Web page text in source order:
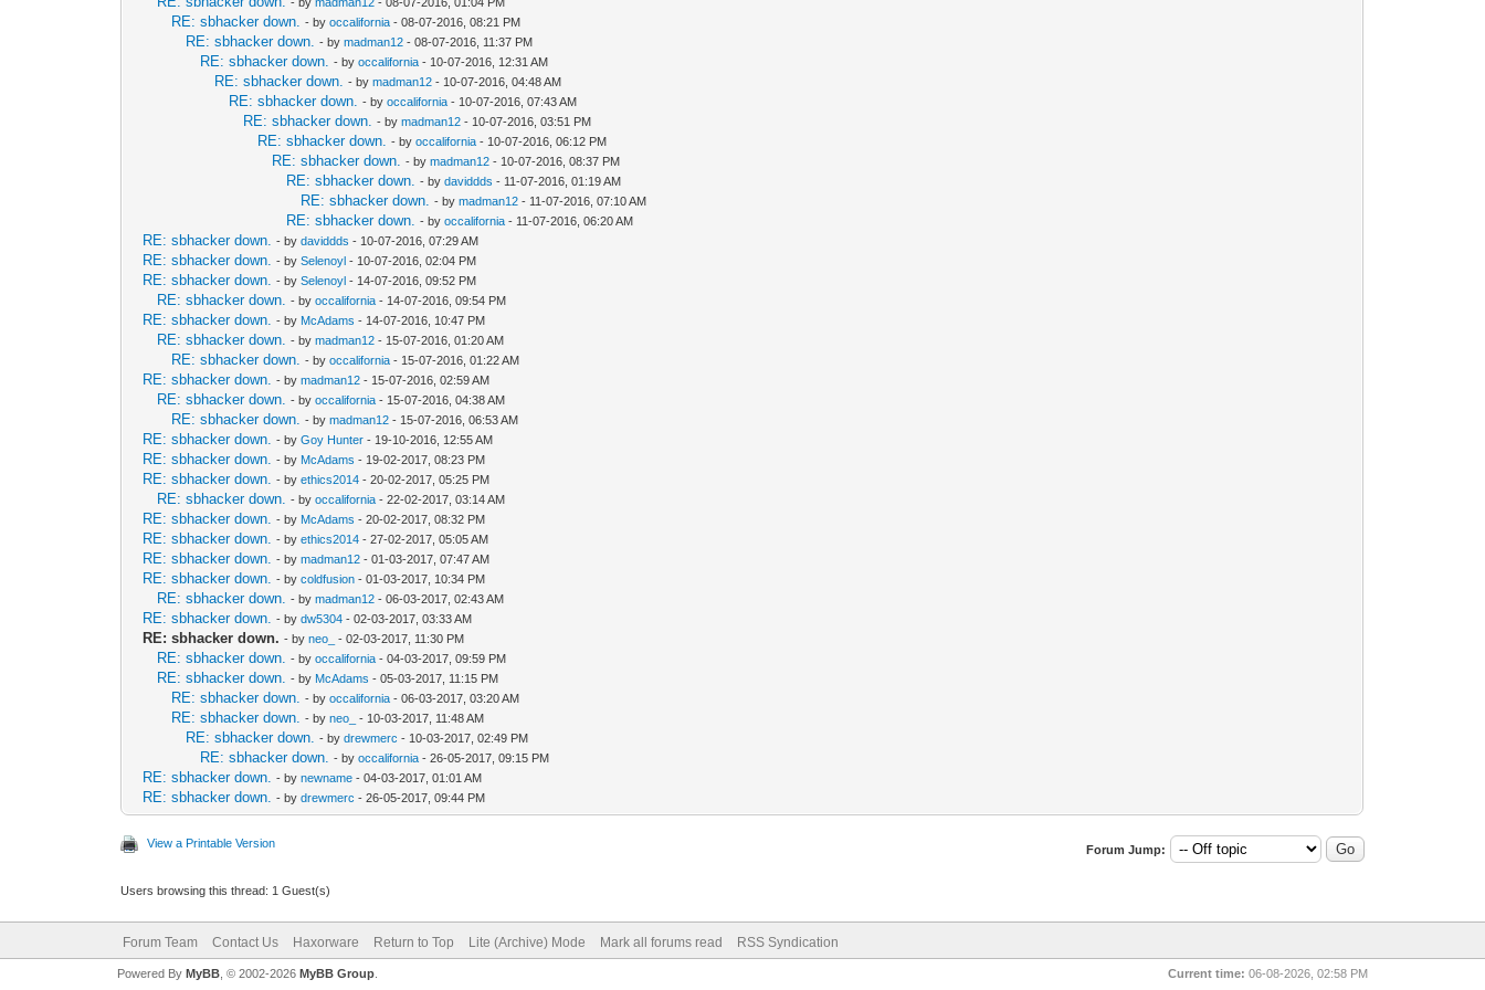
RE: sbhacker down. - byoccalifornia - 08-07-2016, 08:21 PM
RE: sbhacker down. - bymadman12 - 08-07-2016, 11:37 PM
RE: sbhacker down. - byoccalifornia - 10-07-2016, 12:31 AM
RE: sbhacker down. - bymadman12 - 10-07-2016, 04:48 AM
RE: sbhacker down. - byoccalifornia - 10-07-2016, 07:43 AM
RE: sbhacker down. - bymadman12 - 10-07-2016, 03:51 PM
RE: sbhacker down. - byoccalifornia - 10-07-2016, 06:12 PM
RE: sbhacker down. - bymadman12 - 10-07-2016, 08:37 PM
RE: sbhacker down. - bydaviddds - 11-07-2016, 01:19 AM
RE: sbhacker down. - bymadman12 - 11-07-2016, 07:10 AM
RE: sbhacker down. - byoccalifornia - 11-07-2016, 06:20 AM
RE: sbhacker down. - bydaviddds - 10-07-2016, 07:29 AM
RE: sbhacker down. - bySelenoyl - 10-07-2016, 02:04 PM
RE: sbhacker down. - bySelenoyl - 14-07-2016, 09:52 PM
RE: sbhacker down. - byoccalifornia - 14-07-2016, 09:54 PM
RE: sbhacker down. - by McAdams - 14-07-2016, 10:47 PM
RE: sbhacker down. - bymadman12 - 15-07-2016, 01:20 AM
RE: sbhacker down. - byoccalifornia - 15-07-2016, 01:22 AM
RE: sbhacker down. - bymadman12 - 15-07-2016, 02:59 AM
RE: sbhacker down. - byoccalifornia - 15-07-2016, 04:38 AM
RE: sbhacker down. - bymadman12 - 15-07-2016, 06:53 AM
RE: sbhacker down. - byGoy Hunter - 19-10-2016, 12:55 AM
RE: sbhacker down. - by McAdams - 19-02-2017, 08:23 PM
RE: sbhacker down. - byethics2014 - 20-02-2017, 05:25 PM
RE: sbhacker down. - byoccalifornia - 22-02-2017, 03:14 AM
RE: sbhacker down. - by McAdams - 20-02-2017, 08:32 PM
RE: sbhacker down. - byethics2014 - 27-02-2017, 05:05 AM
RE: sbhacker down. - bymadman12 - 01-03-2017, 07:47 AM
RE: sbhacker down. - bycoldfusion - 01-03-2017, 10:34 PM
RE: sbhacker down. - bymadman12 - 06-03-2017, 02:43 AM
RE: sbhacker down. - bydw5304 - 02-03-2017, 03:33 AM
RE: sbhacker down. - byneo_ - 02-03-2017, 11:30 PM
RE: sbhacker down. - byoccalifornia - 04-03-2017, 09:59 PM
RE: sbhacker down. - by McAdams - 05-03-2017, 11:15 PM
RE: sbhacker down. - byoccalifornia - 06-03-2017, 03:20 AM
RE: sbhacker down. - byneo_ - 10-03-2017, 11:48 AM
RE: sbhacker down. - bydrewmerc - 10-03-2017, 02:49 PM
RE: sbhacker down. - byoccalifornia - 26-05-2017, 09:15 PM
RE: sbhacker down. - bynewname - 04-03-2017, 01:01 AM
RE: sbhacker down. - bydrewmerc - 26-05-2017, 09:44 PM
View a Printable Version Forum Jump:
Users browsing this thread: 1 Guest(s)
Forum Team Contact Us Haxorware Return to Top Lite (Archive) Mode Mark all forums read RSS Syndication
Current time: 06-08-2026, 02:58 PM
Powered By MyBB, © 2002-2026 MyBB Group.